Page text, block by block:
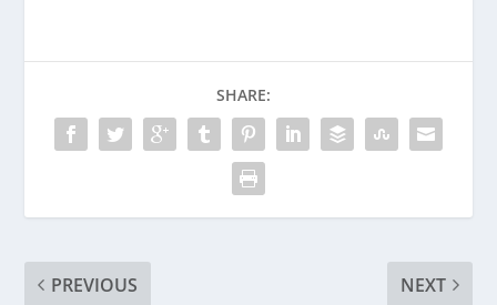
SHARE:
PREVIOUS NEXT